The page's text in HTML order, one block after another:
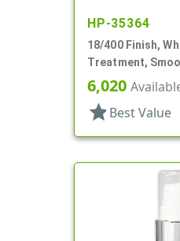
HP-35364
18/400 Finish,
Treatment,
3/4" DT
6,020
star Best Value